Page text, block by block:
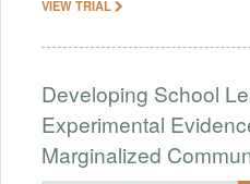
VIEW TRIAL
Developing School
Experimental
Marginalized